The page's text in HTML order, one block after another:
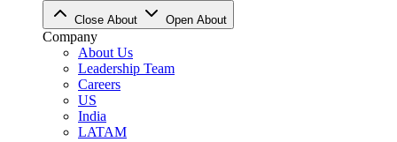
Close About Open About
Company
About Us
Leadership Team
Careers
US
India
LATAM